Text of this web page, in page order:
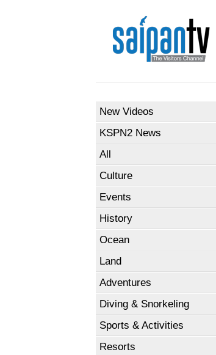
New Videos
KSPN2 News
All
Culture
Events
History
Ocean
Land
Adventures
Diving & Snorkeling
Sports & Activities
Resorts